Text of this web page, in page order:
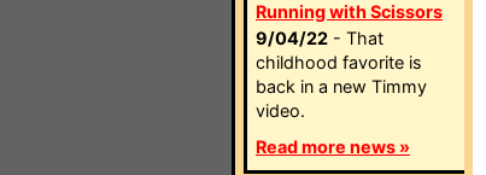
Running with Scissors
9/04/22 - That
childhood favorite is
back in a new Timmy
video.
Read more news »